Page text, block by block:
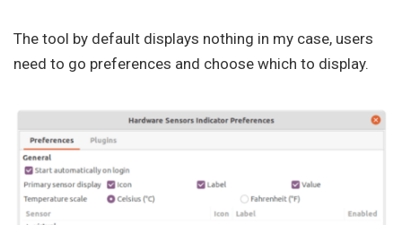
The tool by default displays nothing in my case, users
need to go preferences and choose which to display.